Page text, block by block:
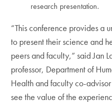
research presentation.
“This conference provides a
to present their science and
peers and faculty,” said Jan
professor, Department of
Health and faculty co-
see the value of the